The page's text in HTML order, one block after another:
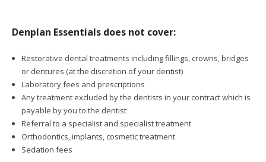
Denplan Essentials does not cover:
Restorative dental treatments including fillings, crowns, bridges
or dentures (at the discretion of your dentist)
Laboratory fees and prescriptions
Any treatment excluded by the dentists in your contract which is
payable by you to the dentist
Referral to a specialist and specialist treatment
Orthodontics, implants, cosmetic treatment
Sedation fees